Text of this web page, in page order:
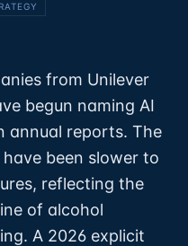
from Unilever
begun naming AI
annual reports. The
been slower to
reflecting the
of alcohol
A 2026 explicit